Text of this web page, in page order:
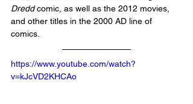
Dredd comic, as well as the 2012 movies,
and other titles in the 2000 AD line of
comics.
https://www.youtube.com/watch?
v=kJcVD2KHCAo